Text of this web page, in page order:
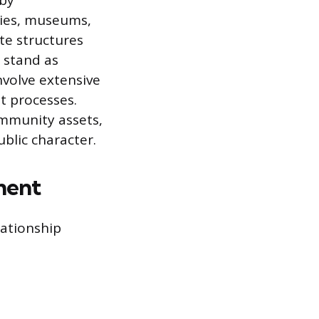
museums,
structures
as
extensive
assets,
character.